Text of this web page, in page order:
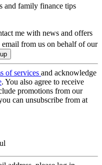
and family finance tips
me with news and offers
email from us on behalf of our
of services and acknowledge
. You also agree to receive
promotions from our
can unsubscribe from at